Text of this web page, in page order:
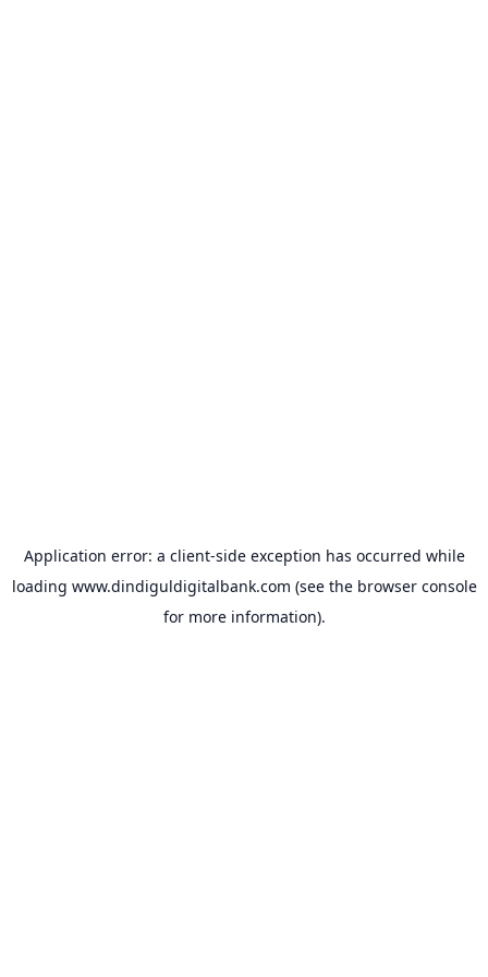
Application error: a client-side exception has occurred while
loading www.dindiguldigitalbank.com (see the browser console
for more information).